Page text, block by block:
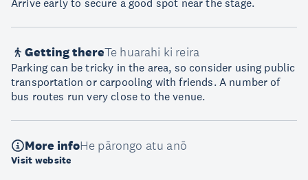
Arrive early to secure a good spot near the stage.
Getting thereTe huarahi ki reira
Parking can be tricky in the area, so consider using public
transportation or carpooling with friends. A number of
bus routes run very close to the venue.
More infoHe pārongo atu anō
Visit website